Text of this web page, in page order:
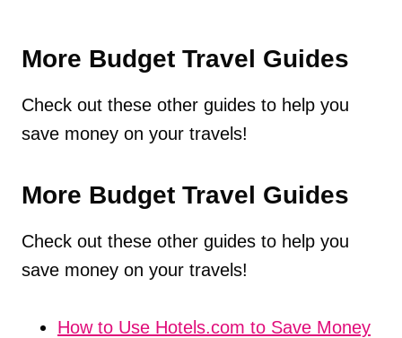
More Budget Travel Guides
Check out these other guides to help you
save money on your travels!
More Budget Travel Guides
Check out these other guides to help you
save money on your travels!
How to Use Hotels.com to Save Money